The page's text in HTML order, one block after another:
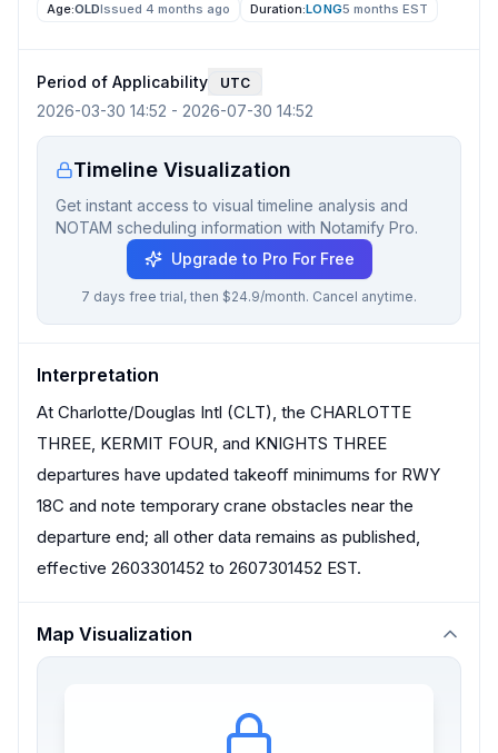
Age:OLDIssued 4 months ago Duration:LONG5 months EST
Period of Applicability UTC
2026-03-30 14:52 - 2026-07-30 14:52
Timeline Visualization
Get instant access to visual timeline analysis and
NOTAM scheduling information with Notamify Pro.
Upgrade to Pro For Free
7 days free trial, then $24.9/month. Cancel anytime.
Interpretation
At Charlotte/Douglas Intl (CLT), the CHARLOTTE
THREE, KERMIT FOUR, and KNIGHTS THREE
departures have updated takeoff minimums for RWY
18C and note temporary crane obstacles near the
departure end; all other data remains as published,
effective 2603301452 to 2607301452 EST.
Map Visualization